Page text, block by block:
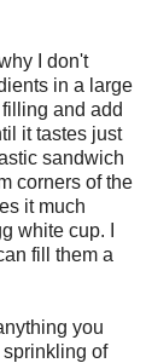
I don't
in a large
and add
it tastes just
sandwich
corners of the
it much
white cup. I
fill them a
you
of